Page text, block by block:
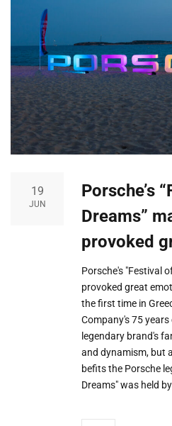
19
JUN
Porsche’s
Dreams”
provoked
Porsche's "Festival
provoked great
the first time in
Company's 75
legendary brand's
and dynamism, but
befits the Porsche
Dreams" was held